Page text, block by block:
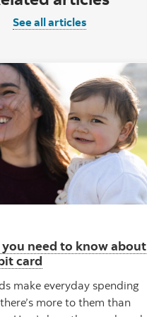
See all articles
need to know about
card
make everyday spending
more to them than